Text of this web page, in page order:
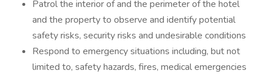
Patrol the interior of and the perimeter of the hotel
and the property to observe and identify potential
safety risks, security risks and undesirable conditions
Respond to emergency situations including, but not
limited to, safety hazards, fires, medical emergencies